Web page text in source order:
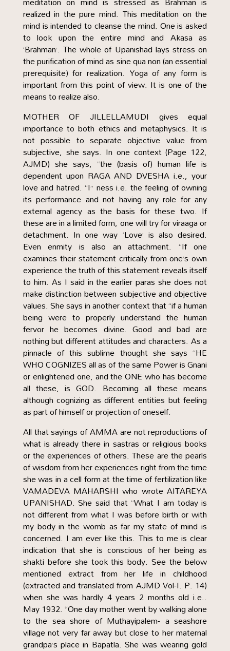
realized in the pure mind. This meditation on the
mind is intended to cleanse the mind. One is asked
to look upon the entire mind and Akasa as
‘Brahman’. The whole of Upanishad lays stress on
the purification of mind as sine qua non (an essential
prerequisite) for realization. Yoga of any form is
important from this point of view. It is one of the
means to realize also.
MOTHER OF JILLELLAMUDI gives equal
importance to both ethics and metaphysics. It is
not possible to separate objective value from
subjective, she says. In one context (Page 122,
AJMD) she says, “the (basis of) human life is
dependent upon RAGA AND DVESHA i.e., your
love and hatred. “I” ness i.e. the feeling of owning
its performance and not having any role for any
external agency as the basis for these two. If
these are in a limited form, one will try for viraaga or
detachment. In one way ‘Love’ is also desired.
Even enmity is also an attachment. “If one
examines their statement critically from one’s own
experience the truth of this statement reveals itself
to him. As I said in the earlier paras she does not
make distinction between subjective and objective
values. She says in another context that “if a human
being were to properly understand the human
fervor he becomes divine. Good and bad are
nothing but different attitudes and characters. As a
pinnacle of this sublime thought she says “HE
WHO COGNIZES all as of the same Power is Gnani
or enlightened one, and the ONE who has become
all these, is GOD. Becoming all these means
although cognizing as different entities but feeling
as part of himself or projection of oneself.
All that sayings of AMMA are not reproductions of
what is already there in sastras or religious books
or the experiences of others. These are the pearls
of wisdom from her experiences right from the time
she was in a cell form at the time of fertilization like
VAMADEVA MAHARSHI who wrote AITAREYA
UPANISHAD. She said that “What I am today is
not different from what I was before birth or with
my body in the womb as far my state of mind is
concerned. I am ever like this. This to me is clear
indication that she is conscious of her being as
shakti before she took this body. See the below
mentioned extract from her life in childhood
(extracted and translated from AJMD Vol-I. P. 14)
when she was hardly 4 years 2 months old i.e..
May 1932. “One day mother went by walking alone
to the sea shore of Muthayipalem- a seashore
village not very far away but close to her maternal
grandpa’s place in Bapatla. She was wearing gold